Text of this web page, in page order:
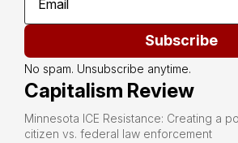
Subscribe
No spam. Unsubscribe anytime.
Capitalism Review
Minnesota ICE Resistance: Creating a
citizen vs. federal law enforcement